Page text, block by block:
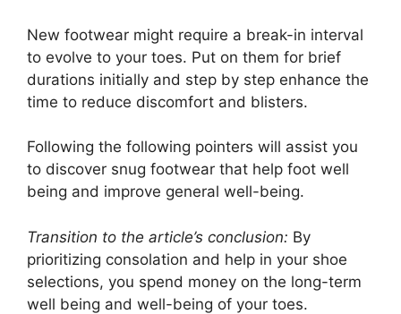
New footwear might require a break-in interval
to evolve to your toes. Put on them for brief
durations initially and step by step enhance the
time to reduce discomfort and blisters.
Following the following pointers will assist you
to discover snug footwear that help foot well
being and improve general well-being.
Transition to the article’s conclusion: By
prioritizing consolation and help in your shoe
selections, you spend money on the long-term
well being and well-being of your toes.